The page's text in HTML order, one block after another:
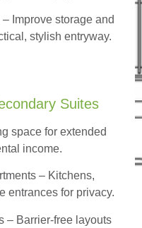
Improve storage and
stylish entryway.
Suites
space for extended
income.
– Kitchens,
entrances for privacy.
– Barrier-free layouts